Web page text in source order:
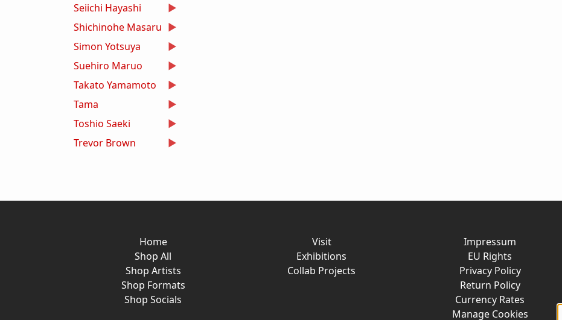
Seiichi Hayashi
Shichinohe Masaru
Simon Yotsuya
Suehiro Maruo
Takato Yamamoto
Tama
Toshio Saeki
Trevor Brown
Home
Shop All
Shop Artists
Shop Formats
Shop Socials
Visit
Exhibitions
Collab Projects
Impressum
EU Rights
Privacy Policy
Return Policy
Currency Rates
Manage Cookies